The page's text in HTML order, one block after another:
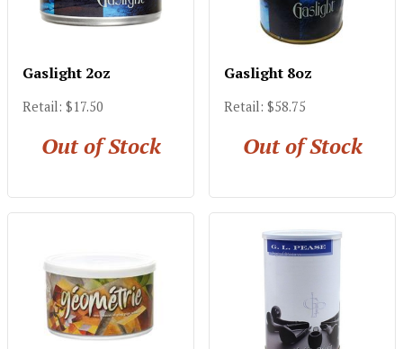
Gaslight 2oz
Retail: $17.50
Out of Stock
Gaslight 8oz
Retail: $58.75
Out of Stock